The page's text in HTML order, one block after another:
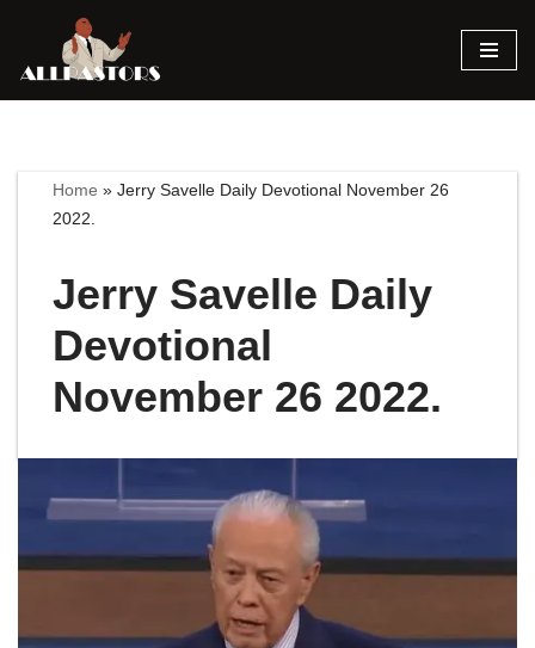
Skip
Home »Jerry Savelle Daily Devotional November 26
2022.
Jerry Savelle Daily
Devotional
November 26 2022.